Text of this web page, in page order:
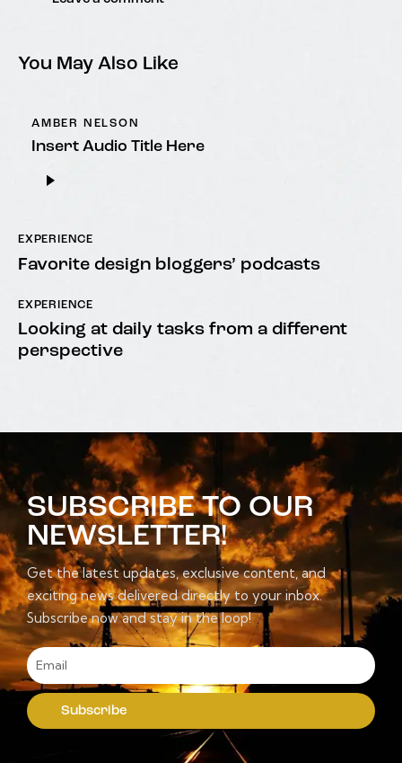
You May Also Like
AMBER NELSON
Insert Audio Title Here
Player
EXPERIENCE
Favorite design bloggers’ podcasts
EXPERIENCE
Looking at daily tasks from a different
perspective
SUBSCRIBE TO OUR
NEWSLETTER!
Get the latest updates, exclusive content, and
exciting news delivered directly to your inbox.
Subscribe now and stay in the loop!
Subscribe